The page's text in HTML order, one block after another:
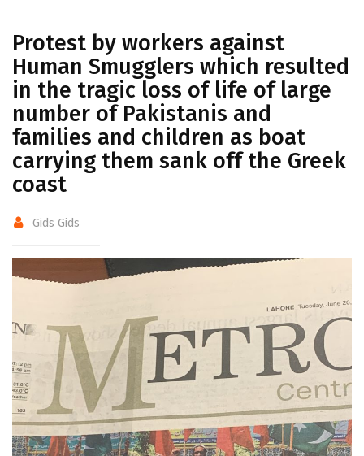
Protest by workers against
Human Smugglers which resulted
in the tragic loss of life of large
number of Pakistanis and
families and children as boat
carrying them sank off the Greek
coast
Gids Gids